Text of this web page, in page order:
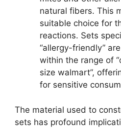
natural fibers. This
suitable choice for
reactions. Sets
“allergy-friendly”
within the range of
size walmart”,
for sensitive
The material used to
sets has profound